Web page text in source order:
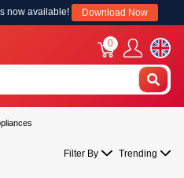
now available! Download Now
0
Filter By Trending